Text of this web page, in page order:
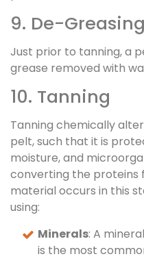
9. De-Greasing
Just prior to tanning, a
grease removed with
10. Tanning
Tanning chemically
pelt, such that it is
moisture, and
converting the proteins
material occurs in this
using:
Minerals: A
is the most